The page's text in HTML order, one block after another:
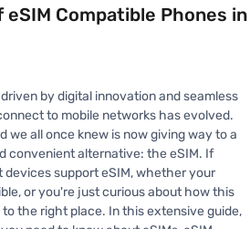
Compatible Phones in
by digital innovation and seamless
to mobile networks has evolved.
we all once knew is now giving way to a
convenient alternative: the eSIM. If
support eSIM, whether your
or you're just curious about how this
to the right place. In this extensive guide,